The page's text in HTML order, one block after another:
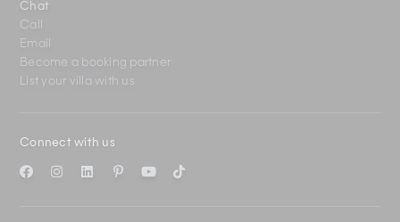
Chat
Call
Email
Become a booking partner
List your villa with us
Connect with us